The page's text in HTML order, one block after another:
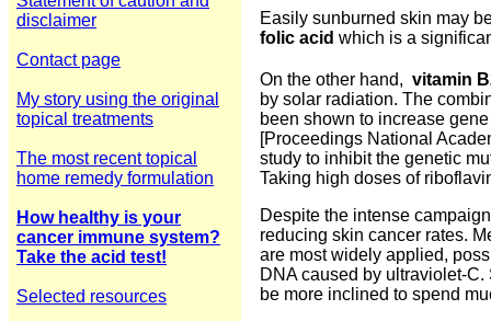
Easily sunburned skin may
folic acid which is a
On the other hand, vitamin
by solar radiation. The
been shown to increase
[Proceedings National
study to inhibit the genetic
Taking high doses of
Despite the intense
reducing skin cancer rates.
are most widely applied,
DNA caused by ultraviolet-
be more inclined to spend
disclaimer
Contact page
My story using the original
topical treatments
The most recent topical
home remedy formulation
How healthy is your
cancer immune system?
Take the acid test!
Selected resources